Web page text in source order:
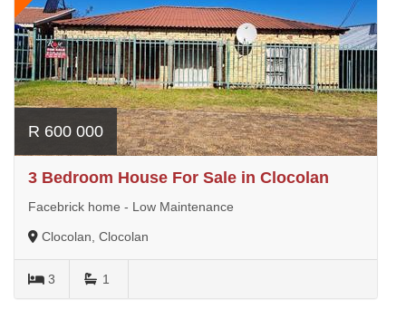
R 600 000
3 Bedroom House For Sale in Clocolan
Facebrick home - Low Maintenance
Clocolan, Clocolan
3 1